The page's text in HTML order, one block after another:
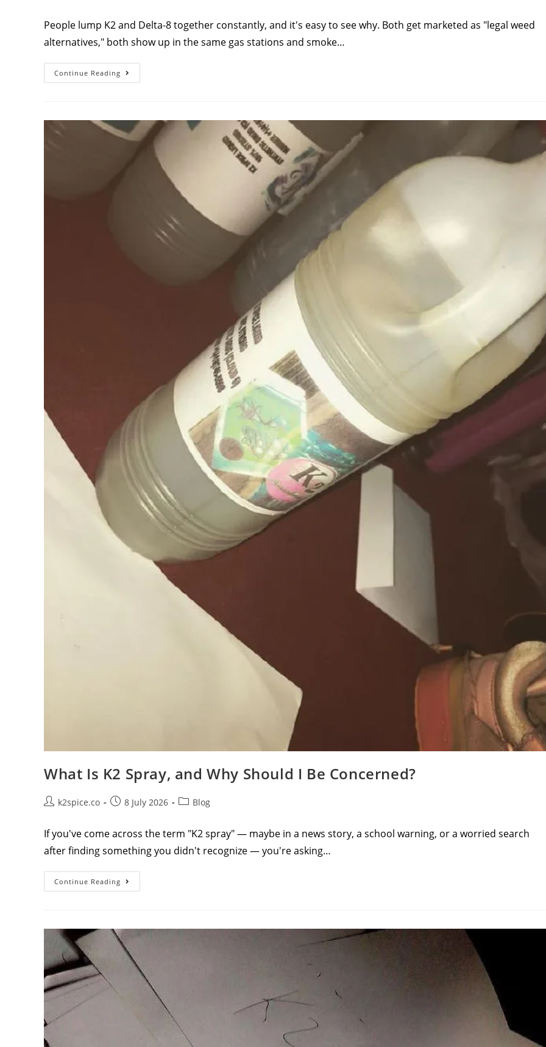
People lump K2 and Delta-8 together constantly, and it's easy to see why. Both get marketed as "legal weed
alternatives," both show up in the same gas stations and smoke…
Continue Reading
What Is K2 Spray, and Why Should I Be Concerned?
k2spice.co 8 July 2026 Blog
If you've come across the term "K2 spray" — maybe in a news story, a school warning, or a worried search
after finding something you didn't recognize — you're asking…
Continue Reading